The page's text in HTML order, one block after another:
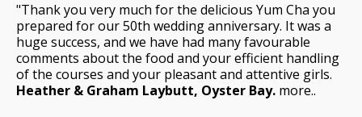
"Thank you very much for the delicious Yum Cha you
prepared for our 50th wedding anniversary. It was a
huge success, and we have had many favourable
comments about the food and your efficient handling
of the courses and your pleasant and attentive girls.
Heather & Graham Laybutt, Oyster Bay. more..